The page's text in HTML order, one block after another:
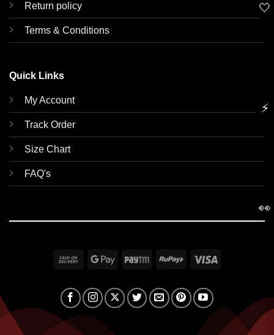
Return policy
Terms & Conditions
Quick Links
My Account
Track Order
Size Chart
FAQ's
Cash
Delivery
Google Paytm RuPay
🤍
⚡
👀